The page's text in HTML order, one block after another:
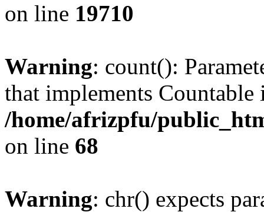
on line 19710
Warning: count():
that implements Countable
/home/afrizpfu/
on line 68
Warning: chr() expects